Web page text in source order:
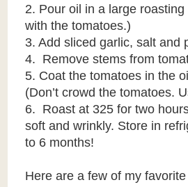
2. Pour oil in a large
with the tomatoes.)
3. Add sliced garlic, salt and
4. Remove stems from
5. Coat the tomatoes in the
(Don’t crowd the tomatoes.
6. Roast at 325 for two
soft and wrinkly. Store in
to 6 months!
Here are a few of my